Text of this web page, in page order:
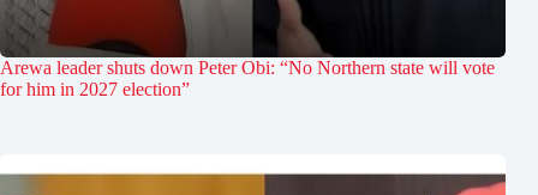
Arewa leader shuts down Peter Obi: “No Northern state will vote
for him in 2027 election”